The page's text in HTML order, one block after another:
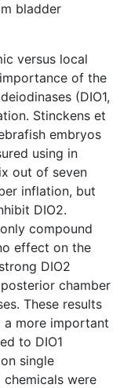
bladder
versus local
of the
(DIO1,
Stinckens et
embryos
using in
out of seven
inflation, but
DIO2.
compound
effect on the
DIO2
chamber
These results
a more important
to DIO1
single
were